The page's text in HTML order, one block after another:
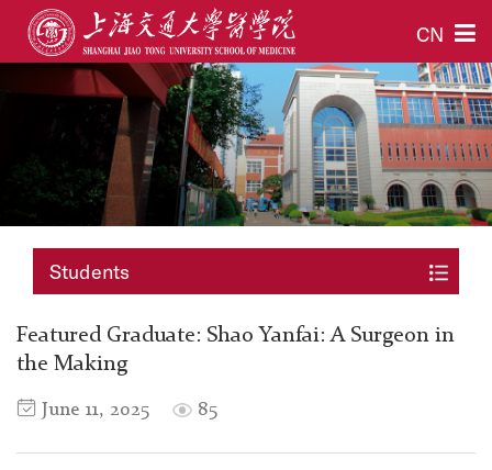
CN
Students
Featured Graduate: Shao Yanfai: A Surgeon in
the Making
June 11, 2025 85